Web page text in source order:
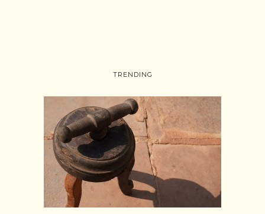
Load More Follow on Instagram
TRENDING